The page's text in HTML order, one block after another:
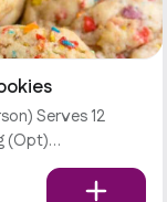
Serves 12
(Opt)
an extra fee.